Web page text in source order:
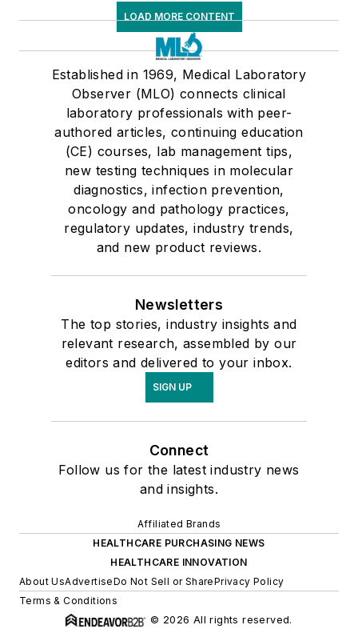
LOAD MORE CONTENT
Established in 1969, Medical Laboratory
Observer (MLO) connects clinical
laboratory professionals with peer-
authored articles, continuing education
(CE) courses, lab management tips,
new testing techniques in molecular
diagnostics, infection prevention,
oncology and pathology practices,
regulatory updates, industry trends,
and new product reviews.
Newsletters
The top stories, industry insights and
relevant research, assembled by our
editors and delivered to your inbox.
SIGN UP
Connect
Follow us for the latest industry news
and insights.
Affiliated Brands
HEALTHCARE PURCHASING NEWS
HEALTHCARE INNOVATION
About UsAdvertiseDo Not Sell or SharePrivacy Policy
Terms & Conditions
© 2026 All rights reserved.